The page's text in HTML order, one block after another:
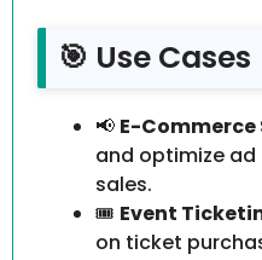
🎯 Use Cases
📢 E-Commerce
and optimize
sales.
🎟️ Event
on ticket